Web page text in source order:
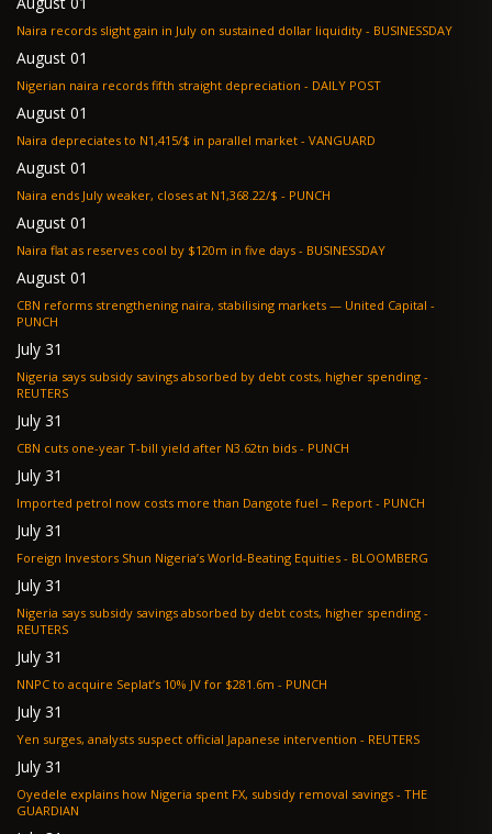
Naira records slight gain in July on sustained dollar liquidity - BUSINESSDAY
August 01
Nigerian naira records fifth straight depreciation - DAILY POST
August 01
Naira depreciates to N1,415/$ in parallel market - VANGUARD
August 01
Naira ends July weaker, closes at N1,368.22/$ - PUNCH
August 01
Naira flat as reserves cool by $120m in five days - BUSINESSDAY
August 01
CBN reforms strengthening naira, stabilising markets — United Capital -
PUNCH
July 31
Nigeria says subsidy savings absorbed by debt costs, higher spending -
REUTERS
July 31
CBN cuts one-year T-bill yield after N3.62tn bids - PUNCH
July 31
Imported petrol now costs more than Dangote fuel – Report - PUNCH
July 31
Foreign Investors Shun Nigeria’s World-Beating Equities - BLOOMBERG
July 31
Nigeria says subsidy savings absorbed by debt costs, higher spending -
REUTERS
July 31
NNPC to acquire Seplat’s 10% JV for $281.6m - PUNCH
July 31
Yen surges, analysts suspect official Japanese intervention - REUTERS
July 31
Oyedele explains how Nigeria spent FX, subsidy removal savings - THE
GUARDIAN